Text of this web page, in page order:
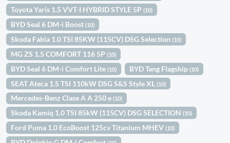
Toyota Yaris 1.5 VVT-I HYBRID STYLE 5P(10)
BYD Seal 6 DM-i Boost(10)
Skoda Fabia 1.0 TSI 85KW (115CV) DSG Selection(10)
MG ZS 1.5 COMFORT 116 5P(10)
BYD Seal 6 DM-i Comfort Lite(10) BYD Tang Flagship(10)
SEAT Ateca 1.5 TSI 110kW DSG S&S Style XL(10)
Mercedes-Benz Clase A A 250 e(10)
Skoda Kamiq 1.0 TSI 85kW (115CV) DSG SELECTION(10)
Ford Puma 1.0 EcoBoost 125cv Titanium MHEV(10)